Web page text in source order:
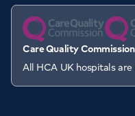
Care Quality
All HCA UK hospitals